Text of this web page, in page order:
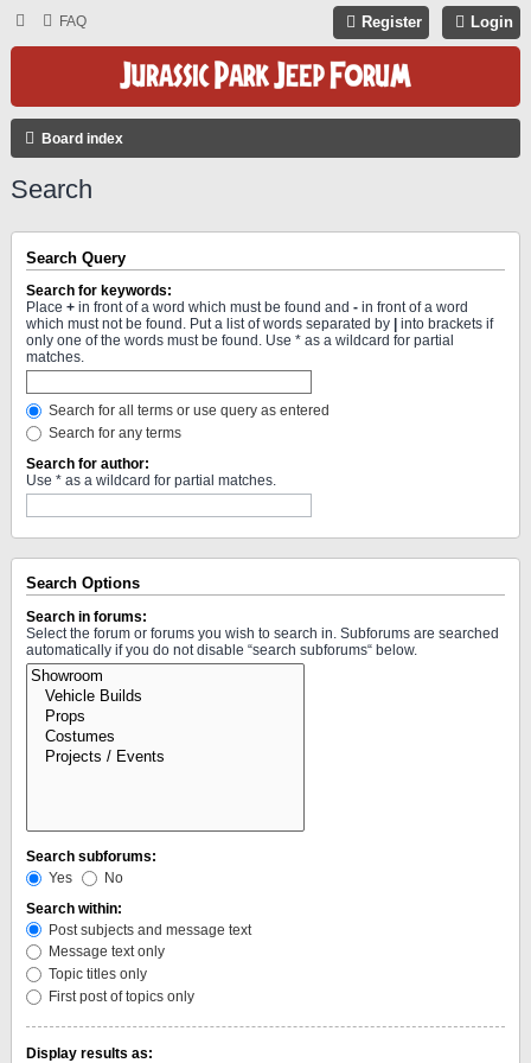
FAQ Login
Register
Board index
Search
Search Query
Search for keywords:
Place + in front of a word which must be found and - in front of a word
which must not be found. Put a list of words separated by
into brackets if
only one of the words must be found. Use * as a wildcard for partial
matches.
Search for all terms or use query as entered
Search for any terms
Search for author:
Use * as a wildcard for partial matches.
Search Options
Search in forums:
Select the forum or forums you wish to search in. Subforums are searched
automatically if you do not disable “search subforums“ below.
Search subforums:
Yes
No
Search within:
Post subjects and message text
Message text only
Topic titles only
First post of topics only
Display results as: